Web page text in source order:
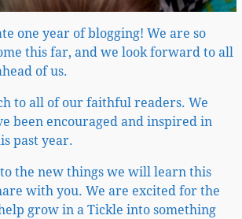
one year of blogging! We are so
this far, and we look forward to all
of us.
to all of our faithful readers. We
been encouraged and inspired in
past year.
the new things we will learn this
with you. We are excited for the
grow in a Tickle into something